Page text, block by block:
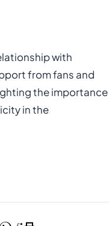
with
from fans and
the importance
in the